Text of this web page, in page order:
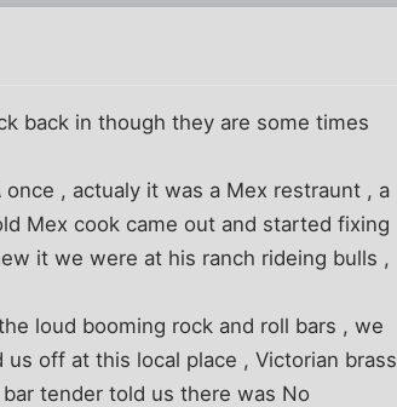
back in though they are some times
, actualy it was a Mex restraunt , a
Mex cook came out and started fixing
it we were at his ranch rideing bulls ,
loud booming rock and roll bars , we
off at this local place , Victorian brass
tender told us there was No